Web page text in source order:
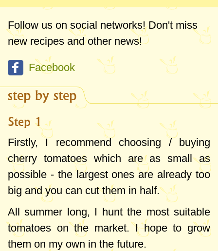
and vegetables can be frozen. Many of
them lose their texture and taste, so I think
these articles are useful - little tricks and
tips to make the most of everything they
offer in season. In the last years, I froze
tomatoes only for the experiment and I
deduced the perfect formula, fitted to our
menu.
Therefore, I recommend two ways of
freezing the tomatoes:
- cherry tomatoes - for pizza in particular (I
put them whole, frozen over the pizza and
they are wonderful), for dishes like
baked
fish with vegetables, but also in soups.
Follow us on social networks! Don't miss
new recipes and other news!
Facebook
step by step
Step 1
Firstly, I recommend choosing / buying
cherry tomatoes which are as small as
possible - the largest ones are already too
big and you can cut them in half.
All summer long, I hunt the most suitable
tomatoes on the market. I hope to grow
them on my own in the future.